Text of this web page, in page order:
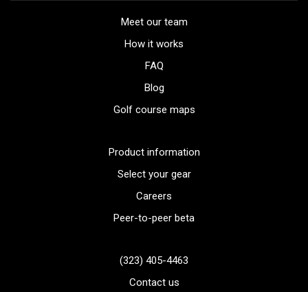
Meet our team
How it works
FAQ
Blog
Golf course maps
Product information
Select your gear
Careers
Peer-to-peer beta
(323) 405-4463
Contact us